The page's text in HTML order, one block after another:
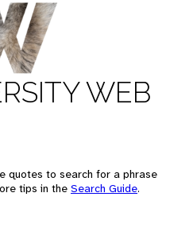
WEB
quotes to search for a phrase
tips in the Search Guide.